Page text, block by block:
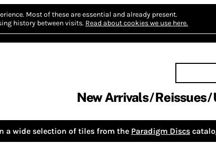
Most of these are essential and already present.
history between visits. Read about cookies we use here.
New Arrivals Reissues
a wide selection of tiles from the Paradigm Discs